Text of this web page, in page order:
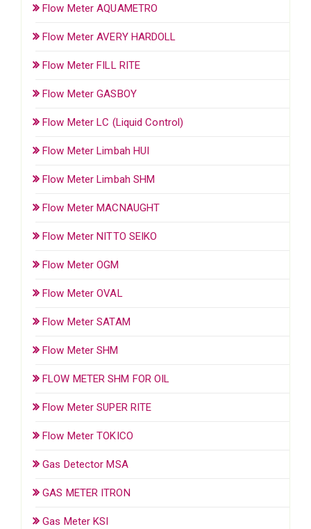
Flow Meter AQUAMETRO
Flow Meter AVERY HARDOLL
Flow Meter FILL RITE
Flow Meter GASBOY
Flow Meter LC (Liquid Control)
Flow Meter Limbah HUI
Flow Meter Limbah SHM
Flow Meter MACNAUGHT
Flow Meter NITTO SEIKO
Flow Meter OGM
Flow Meter OVAL
Flow Meter SATAM
Flow Meter SHM
FLOW METER SHM FOR OIL
Flow Meter SUPER RITE
Flow Meter TOKICO
Gas Detector MSA
GAS METER ITRON
Gas Meter KSI